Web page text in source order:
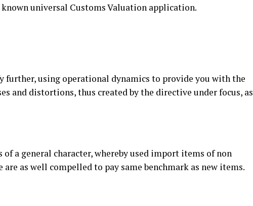
universal Customs Valuation application.
using operational dynamics to provide you with the
and distortions, thus created by the directive under focus, as
a general character, whereby used import items of non
as well compelled to pay same benchmark as new items.